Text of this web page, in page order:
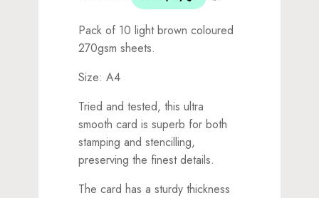
Pack of 10 light brown coloured
270gsm sheets.
Size: A4
Tried and tested, this ultra
smooth card is superb for both
stamping and stencilling,
preserving the finest details.
The card has a sturdy thickness